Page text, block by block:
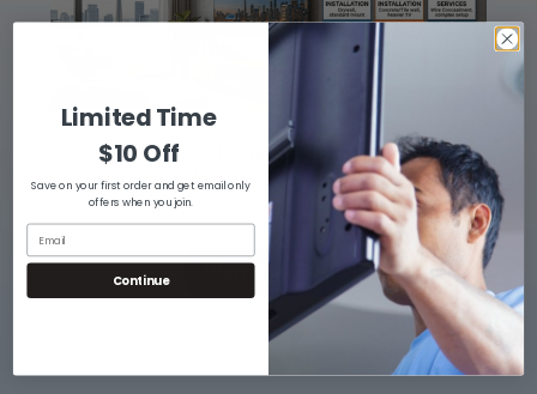
How Much Does TV Wall Mount Installation Cost
in Toronto? Complete Pricing Guide
View Blog Post
Limited Time
$10 Off
Save on your first order and get email only
offers when you join.
Continue